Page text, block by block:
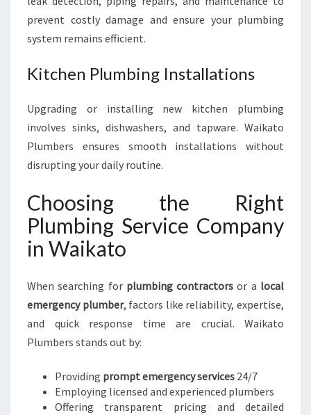
prevent costly damage and ensure your plumbing
system remains efficient.
Kitchen Plumbing Installations
Upgrading or installing new kitchen plumbing
involves sinks, dishwashers, and tapware. Waikato
Plumbers ensures smooth installations without
disrupting your daily routine.
Choosing the Right
Plumbing Service Company
in Waikato
When searching for plumbing contractors or a local
emergency plumber, factors like reliability, expertise,
and quick response time are crucial. Waikato
Plumbers stands out by:
Providing prompt emergency services 24/7
Employing licensed and experienced plumbers
Offering transparent pricing and detailed